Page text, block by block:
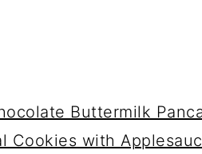
Buttermilk
Cookies with